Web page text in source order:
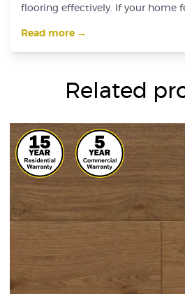
flooring effectively. If your home
Read more →
Related